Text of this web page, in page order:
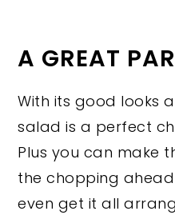
A GREAT
With its good looks
salad is a perfect
Plus you can make
the chopping
even get it all